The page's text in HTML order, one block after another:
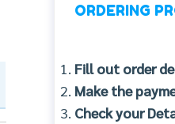
ORDERING
Fill out order
Make the
Check your